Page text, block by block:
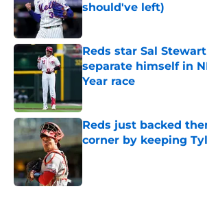
should've left)
Published by on Invalid Date
Reds star Sal
separate himself in
Year race
Reds just backed
corner by keeping
Published by on Invalid Date